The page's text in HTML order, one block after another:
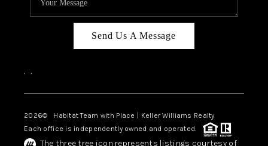
Send Us A Message
, ,
2026© Habitat Team with Place | Keller Williams Realty
Each office is independently owned and operated.
The three tree icon represents listings courtesy of